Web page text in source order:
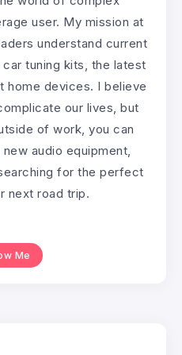
user. My mission at
understand current
tuning kits, the latest
home devices. I believe
our lives, but
of work, you can
audio equipment,
for the perfect
next road trip.
Me